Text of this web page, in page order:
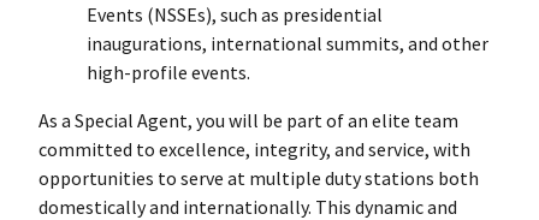
Events (NSSEs), such as presidential
inaugurations, international summits, and other
high-profile events.
As a Special Agent, you will be part of an elite team
committed to excellence, integrity, and service, with
opportunities to serve at multiple duty stations both
domestically and internationally. This dynamic and